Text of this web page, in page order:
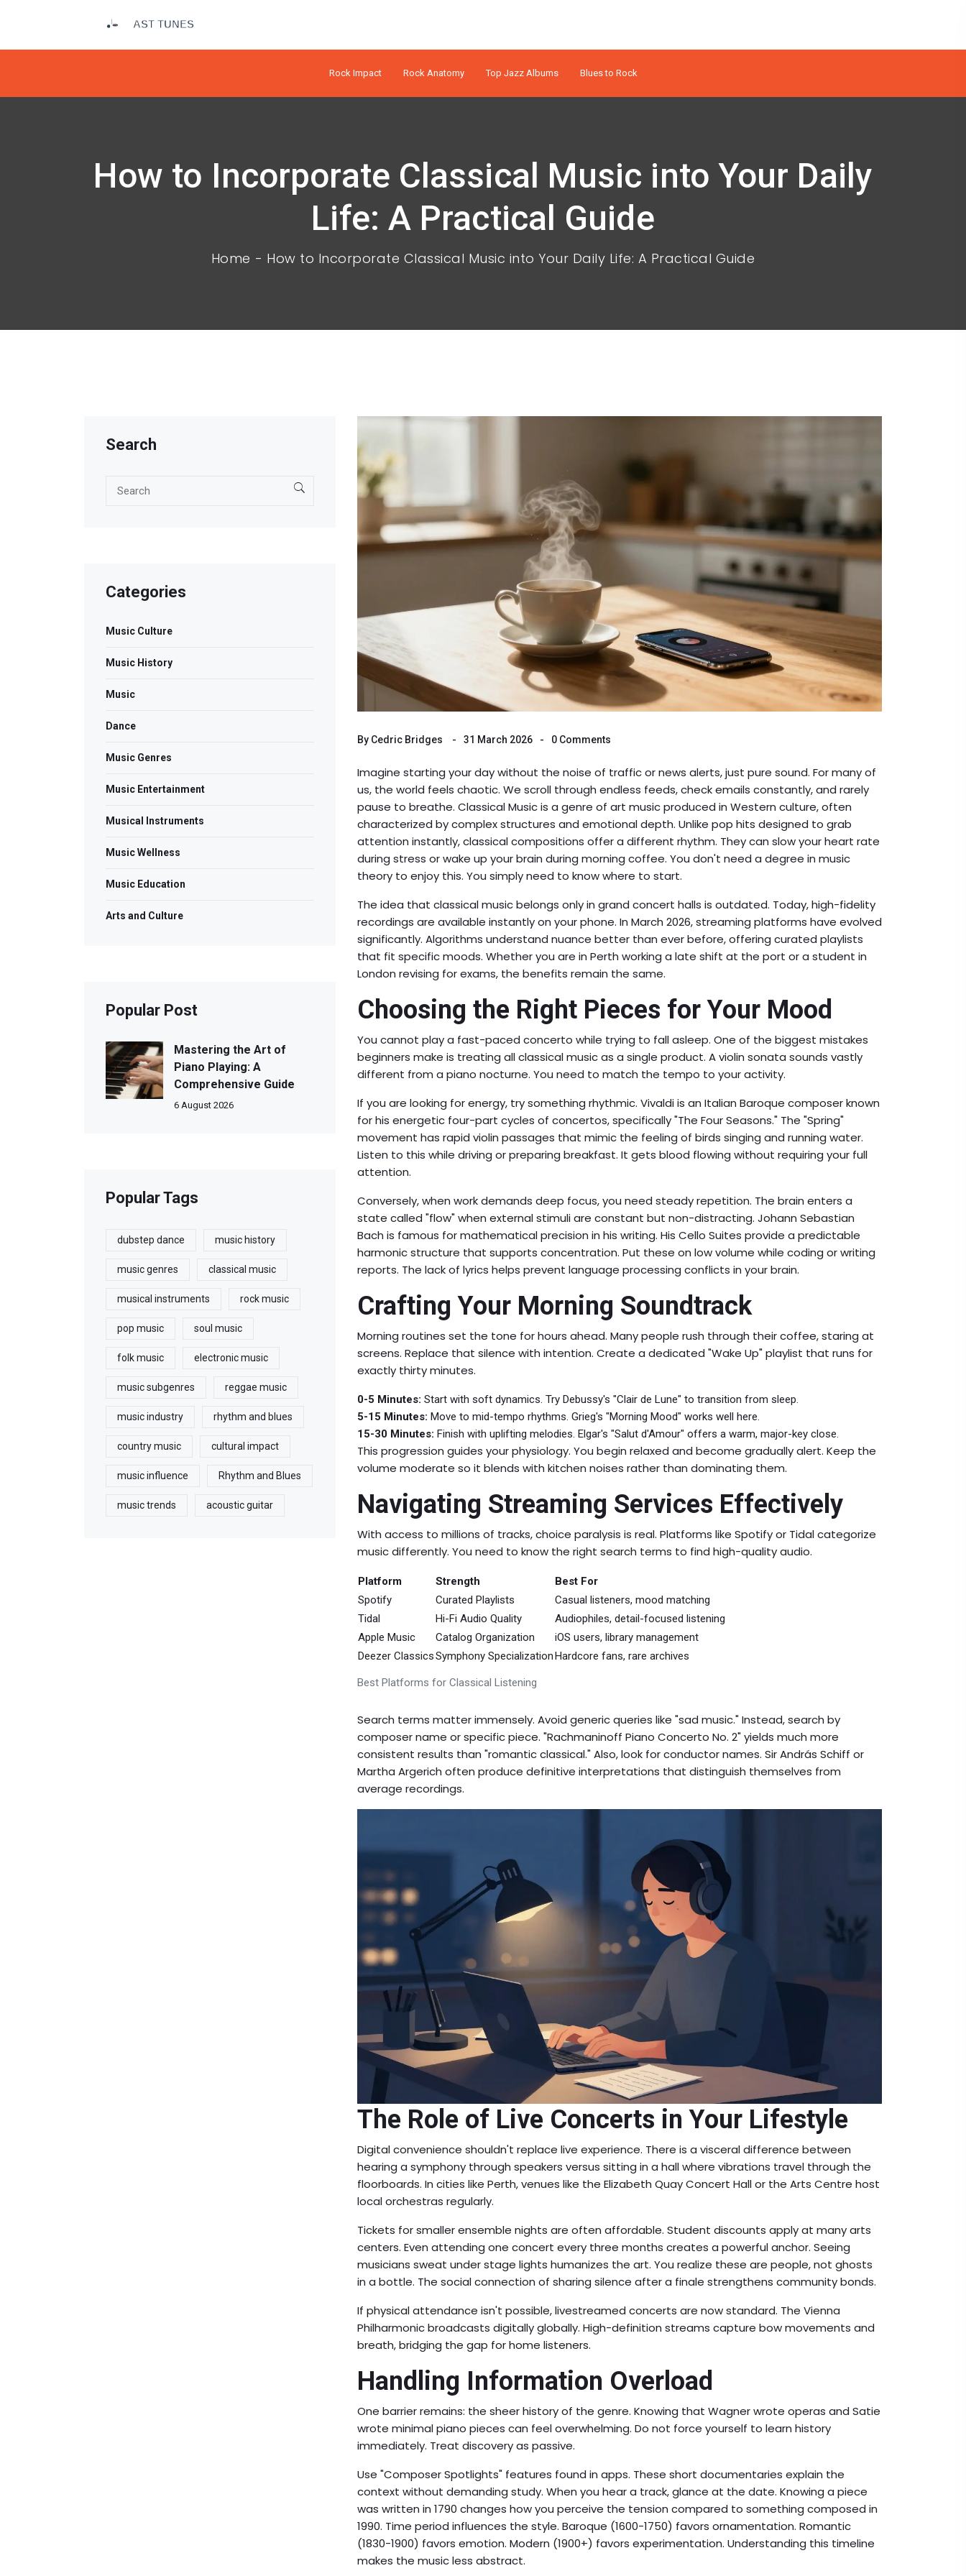
Rock Impact Rock Anatomy Top Jazz Albums Blues to Rock
How to Incorporate Classical Music into Your Daily
Life: A Practical Guide
Home How to Incorporate Classical Music into Your Daily Life: A Practical Guide
By Cedric Bridges 31 March 2026 0 Comments
Imagine starting your day without the noise of traffic or news alerts, just pure sound. For many of
us, the world feels chaotic. We scroll through endless feeds, check emails constantly, and rarely
pause to breathe. Classical Musicis a genre of art music produced in Western culture, often
characterized by complex structures and emotional depth. Unlike pop hits designed to grab
attention instantly, classical compositions offer a different rhythm. They can slow your heart rate
during stress or wake up your brain during morning coffee. You don't need a degree in music
theory to enjoy this. You simply need to know where to start.
The idea that classical music belongs only in grand concert halls is outdated. Today, high-fidelity
recordings are available instantly on your phone. In March 2026, streaming platforms have evolved
significantly. Algorithms understand nuance better than ever before, offering curated playlists
that fit specific moods. Whether you are in Perth working a late shift at the port or a student in
London revising for exams, the benefits remain the same.
Choosing the Right Pieces for Your Mood
You cannot play a fast-paced concerto while trying to fall asleep. One of the biggest mistakes
beginners make is treating all classical music as a single product. A violin sonata sounds vastly
different from a piano nocturne. You need to match the tempo to your activity.
If you are looking for energy, try something rhythmic. Vivaldiis an Italian Baroque composer known
for his energetic four-part cycles of concertos, specifically "The Four Seasons." The "Spring"
movement has rapid violin passages that mimic the feeling of birds singing and running water.
Listen to this while driving or preparing breakfast. It gets blood flowing without requiring your full
attention.
Conversely, when work demands deep focus, you need steady repetition. The brain enters a
state called "flow" when external stimuli are constant but non-distracting. Johann Sebastian
Bach is famous for mathematical precision in his writing. His Cello Suites provide a predictable
harmonic structure that supports concentration. Put these on low volume while coding or writing
reports. The lack of lyrics helps prevent language processing conflicts in your brain.
Crafting Your Morning Soundtrack
Morning routines set the tone for hours ahead. Many people rush through their coffee, staring at
screens. Replace that silence with intention. Create a dedicated "Wake Up" playlist that runs for
exactly thirty minutes.
0-5 Minutes: Start with soft dynamics. Try Debussy's "Clair de Lune" to transition from sleep.
5-15 Minutes: Move to mid-tempo rhythms. Grieg's "Morning Mood" works well here.
15-30 Minutes: Finish with uplifting melodies. Elgar's "Salut d'Amour" offers a warm, major-key close.
This progression guides your physiology. You begin relaxed and become gradually alert. Keep the
volume moderate so it blends with kitchen noises rather than dominating them.
Navigating Streaming Services Effectively
With access to millions of tracks, choice paralysis is real. Platforms like Spotify or Tidal categorize
music differently. You need to know the right search terms to find high-quality audio.
Best Platforms for Classical Listening
Platform Strength
Best For
Spotify
Curated Playlists
Casual listeners, mood matching
Tidal
Hi-Fi Audio Quality
Audiophiles, detail-focused listening
Apple Music
Catalog Organization
iOS users, library management
Deezer ClassicsSymphony SpecializationHardcore fans, rare archives
Search terms matter immensely. Avoid generic queries like "sad music." Instead, search by
composer name or specific piece. "Rachmaninoff Piano Concerto No. 2" yields much more
consistent results than "romantic classical." Also, look for conductor names. Sir András Schiff or
Martha Argerich often produce definitive interpretations that distinguish themselves from
average recordings.
The Role of Live Concerts in Your Lifestyle
Digital convenience shouldn't replace live experience. There is a visceral difference between
hearing a symphony through speakers versus sitting in a hall where vibrations travel through the
floorboards. In cities like Perth, venues like the Elizabeth Quay Concert Hall or the Arts Centre host
local orchestras regularly.
Tickets for smaller ensemble nights are often affordable. Student discounts apply at many arts
centers. Even attending one concert every three months creates a powerful anchor. Seeing
musicians sweat under stage lights humanizes the art. You realize these are people, not ghosts
in a bottle. The social connection of sharing silence after a finale strengthens community bonds.
If physical attendance isn't possible, livestreamed concerts are now standard. The Vienna
Philharmonic broadcasts digitally globally. High-definition streams capture bow movements and
breath, bridging the gap for home listeners.
Handling Information Overload
One barrier remains: the sheer history of the genre. Knowing that Wagner wrote operas and Satie
wrote minimal piano pieces can feel overwhelming. Do not force yourself to learn history
immediately. Treat discovery as passive.
Use "Composer Spotlights" features found in apps. These short documentaries explain the
context without demanding study. When you hear a track, glance at the date. Knowing a piece
was written in 1790 changes how you perceive the tension compared to something composed in
1990. Time period influences the style. Baroque (1600-1750) favors ornamentation. Romantic
(1830-1900) favors emotion. Modern (1900+) favors experimentation. Understanding this timeline
makes the music less abstract.
Search
Categories
Music Culture
Music History
Music
Dance
Music Genres
Music Entertainment
Musical Instruments
Music Wellness
Music Education
Arts and Culture
Popular Post
Mastering the Art of
Piano Playing: A
Comprehensive Guide
6 August 2026
Popular Tags
dubstep dance music history
music genres classical music
musical instruments rock music
pop music soul music
folk music electronic music
music subgenres reggae music
music industry rhythm and blues
country music cultural impact
music influence Rhythm and Blues
music trends acoustic guitar